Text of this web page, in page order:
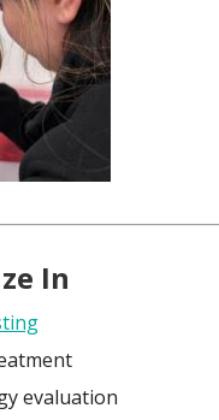
In
evaluation